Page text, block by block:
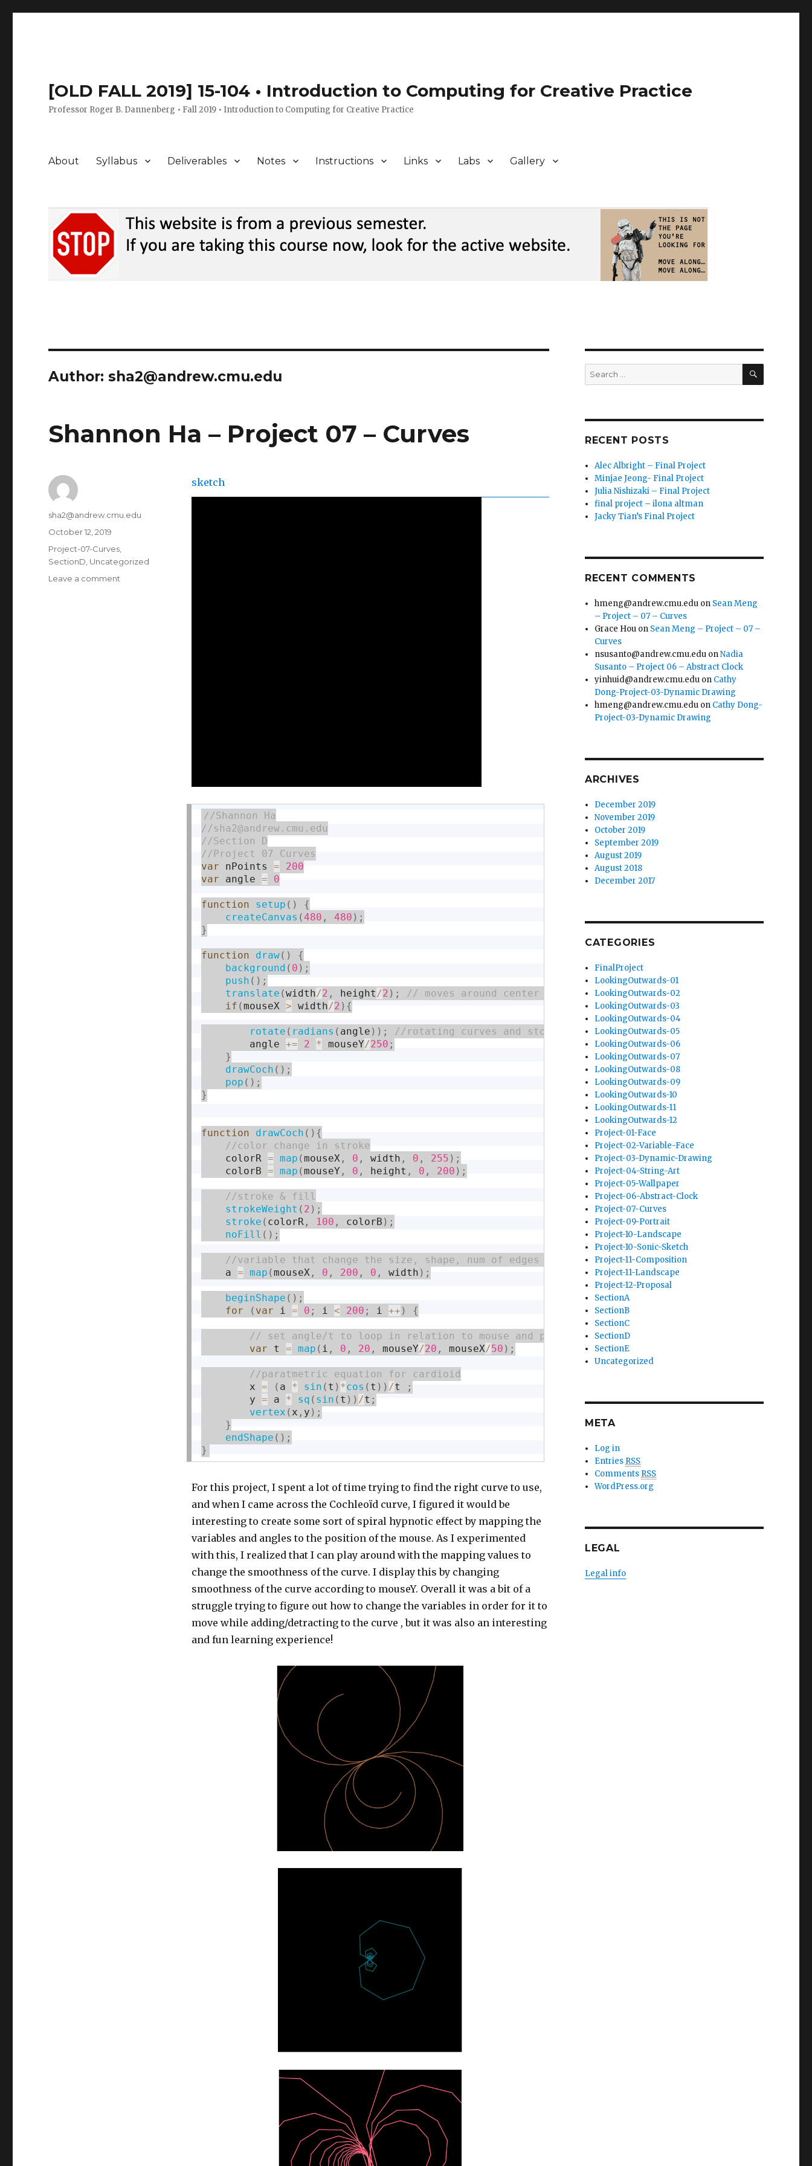
[OLD FALL 2019] 15-104 • Introduction to Computing for Creative Practice
Professor Roger B. Dannenberg • Fall 2019 • Introduction to Computing for Creative Practice
About Syllabus Deliverables Notes Instructions Links Labs Gallery
Author:sha2@andrew.cmu.edu
Shannon Ha – Project 07 – Curves
sketch
var nPoints =
200
var angle = 0
function setup ( )
{
createCanvas (480 , 480 ) ;
}
function draw( )
{
background ( 0 ) ;
push ( ) ;
translate (width/2 , height/2 ) ;
if (mouseX > width/2 ) {
rotate ( radians ( angle ) ) ;
//rotating curves and stop motion effect
        angle
+= 2 * mouseY/250 ;
}
drawCoch ( ) ;
pop ( ) ;
}
function drawCoch ( ) {
    colorR
= map (mouseX, 0 , width , 0 , 255 ) ;
    colorB
= map (mouseY , 0 , height , 0 , 200 ) ;
strokeWeight ( 2 ) ;
stroke ( colorR, 100 , colorB ) ;
noFill ( ) ;
    a
= map (mouseX, 0 , 200 , 0 , width ) ;
beginShape ( ) ;
for
( var i = 0 ; i < 200 ; i ++ ) {
// set angle/t to loop in relation to mouse and positions curve
var t = map ( i , 0 , 20 , mouseY/20 , mouseX/50 ) ;
        x
= ( a * sin ( t ) *cos ( t ) ) /t
;
        y
= a * sq ( sin ( t ) ) /t ;
vertex ( x , y ) ;
}
endShape ( ) ;
}
For this project, I spent a lot of time trying to find the right curve to use,
and when I came across the Cochleoïd curve, I figured it would be
interesting to create some sort of spiral hypnotic effect by mapping the
variables and angles to the position of the mouse. As I experimented
with this, I realized that I can play around with the mapping values to
change the smoothness of the curve. I display this by changing
smoothness of the curve according to mouseY. Overall it was a bit of a
struggle trying to figure out how to change the variables in order for it to
move while adding/detracting to the curve , but it was also an interesting
and fun learning experience!
Author
sha2@andrew.cmu.edu
Posted
on
October 12, 2019
Categories
Project-07-Curves
SectionD Uncategorized
Leave a comment
Search
for:
SEARCH
RECENT POSTS
Alec Albright – Final Project
Minjae Jeong- Final Project
Julia Nishizaki – Final Project
final project – ilona altman
Jacky Tian’s Final Project
RECENT COMMENTS
hmeng@andrew.cmu.edu on Sean Meng
– Project – 07 – Curves
Grace Hou on Sean Meng – Project – 07 –
Curves
nsusanto@andrew.cmu.edu onNadia
Susanto – Project 06 – Abstract Clock
yinhuid@andrew.cmu.edu on Cathy
Dong-Project-03-Dynamic Drawing
hmeng@andrew.cmu.edu on Cathy Dong-
Project-03-Dynamic Drawing
ARCHIVES
December 2019
November 2019
October 2019
September 2019
August 2019
August 2018
December 2017
CATEGORIES
FinalProject
LookingOutwards-01
LookingOutwards-02
LookingOutwards-03
LookingOutwards-04
LookingOutwards-05
LookingOutwards-06
LookingOutwards-07
LookingOutwards-08
LookingOutwards-09
LookingOutwards-10
LookingOutwards-11
LookingOutwards-12
Project-01-Face
Project-02-Variable-Face
Project-03-Dynamic-Drawing
Project-04-String-Art
Project-05-Wallpaper
Project-06-Abstract-Clock
Project-07-Curves
Project-09-Portrait
Project-10-Landscape
Project-10-Sonic-Sketch
Project-11-Composition
Project-11-Landscape
Project-12-Proposal
SectionA
SectionB
SectionC
SectionD
SectionE
Uncategorized
META
Log in
Entries RSS
Comments RSS
WordPress.org
LEGAL
Legal info